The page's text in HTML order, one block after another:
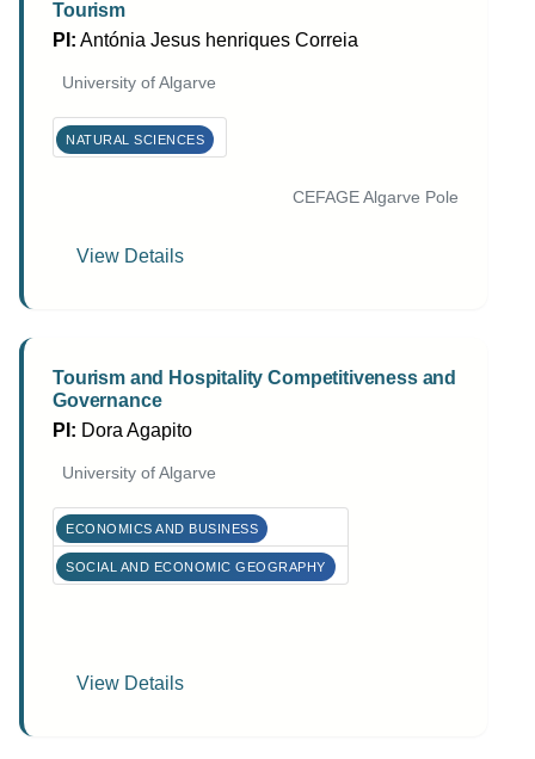
Tourism
PI: Antónia Jesus henriques Correia
University of Algarve
NATURAL SCIENCES
CEFAGE Algarve Pole
View Details
Tourism and Hospitality Competitiveness and
Governance
PI: Dora Agapito
University of Algarve
ECONOMICS AND BUSINESS
SOCIAL AND ECONOMIC GEOGRAPHY
View Details